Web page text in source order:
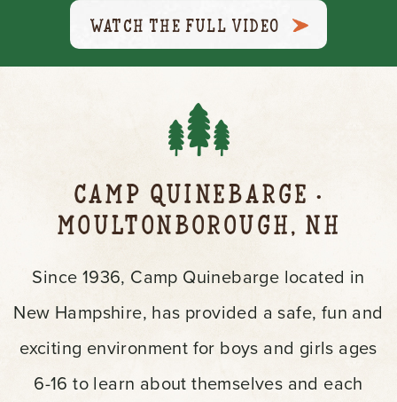
WATCH THE FULL VIDEO
Camp Quinebarge •
Moultonborough, NH
Since 1936, Camp Quinebarge located in
New Hampshire, has provided a safe, fun and
exciting environment for boys and girls ages
6-16 to learn about themselves and each